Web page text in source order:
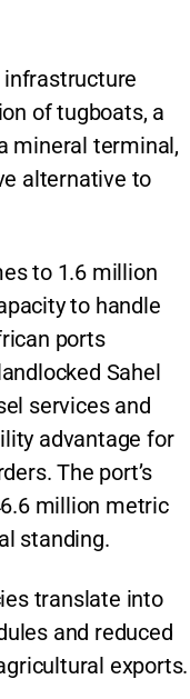
infrastructure
of tugboats, a
mineral terminal,
alternative to
to 1.6 million
to handle
ports
Sahel
services and
advantage for
The port’s
million metric
standing.
translate into
and reduced
exports.